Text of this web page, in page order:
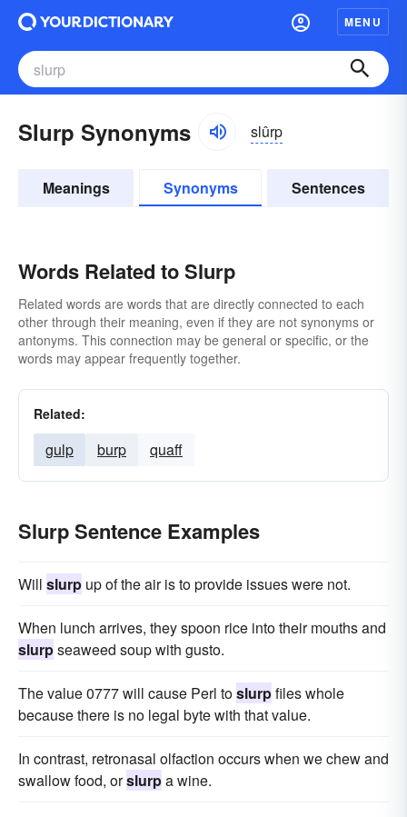
MENU
Slurp Synonyms slûrp
Meanings Synonyms Sentences
Words Related to Slurp
Related words are words that are directly connected to each
other through their meaning, even if they are not synonyms or
antonyms. This connection may be general or specific, or the
words may appear frequently together.
Related:
gulp burp quaff
Slurp Sentence Examples
Will slurp up of the air is to provide issues were not.
When lunch arrives, they spoon rice into their mouths and
slurpseaweed soup with gusto.
The value 0777 will cause Perl toslurpfiles whole
because there is no legal byte with that value.
In contrast, retronasal olfaction occurs when we chew and
swallow food, orslurpa wine.